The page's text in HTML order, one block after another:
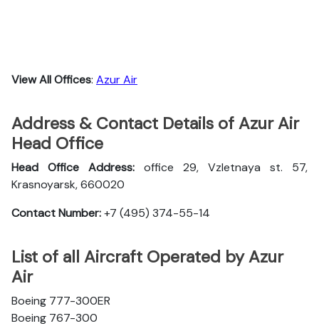
View All Offices: Azur Air
Address & Contact Details of Azur Air
Head Office
Head Office Address: office 29, Vzletnaya st. 57,
Krasnoyarsk, 660020
Contact Number:+7 (495) 374-55-14
List of all Aircraft Operated by Azur
Air
Boeing 777-300ER
Boeing 767-300